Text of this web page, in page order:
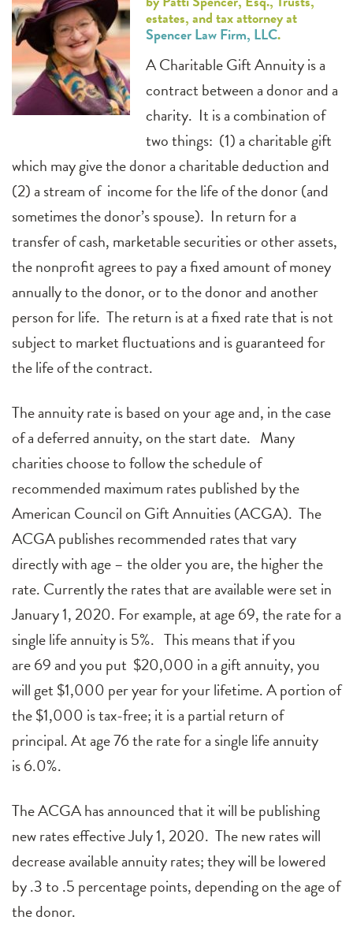
estates, and tax attorney at
Spencer Law Firm, LLC.
A Charitable Gift Annuity is a
contract between a donor and a
charity. It is a combination of
two things: (1) a charitable gift
which may give the donor a charitable deduction and
(2) a stream of income for the life of the donor (and
sometimes the donor’s spouse). In return for a
transfer of cash, marketable securities or other assets,
the nonprofit agrees to pay a fixed amount of money
annually to the donor, or to the donor and another
person for life. The return is at a fixed rate that is not
subject to market fluctuations and is guaranteed for
the life of the contract.
The annuity rate is based on your age and, in the case
of a deferred annuity, on the start date. Many
charities choose to follow the schedule of
recommended maximum rates published by the
American Council on Gift Annuities (ACGA). The
ACGA publishes recommended rates that vary
directly with age – the older you are, the higher the
rate. Currently the rates that are available were set in
January 1, 2020. For example, at age69, the rate for a
single life annuity is5%. This means that if you
are69 and you put $20,000 in a gift annuity, you
will get $1,000 per year for your lifetime. A portion of
the $1,000 is tax-free; it is a partial return of
principal. At age 76the rate for a single life annuity
is6.0%.
The ACGA has announced that it will be publishing
new rates effective July 1, 2020. The new rates will
decrease available annuity rates; they will be lowered
by .3 to .5 percentage points, depending on the age of
the donor.